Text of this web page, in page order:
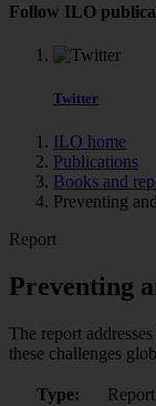
Follow ILO
Twitter
ILO home
Publications
Books and
Preventing
Report
Preventing
The report
these challenges
Type:
Report